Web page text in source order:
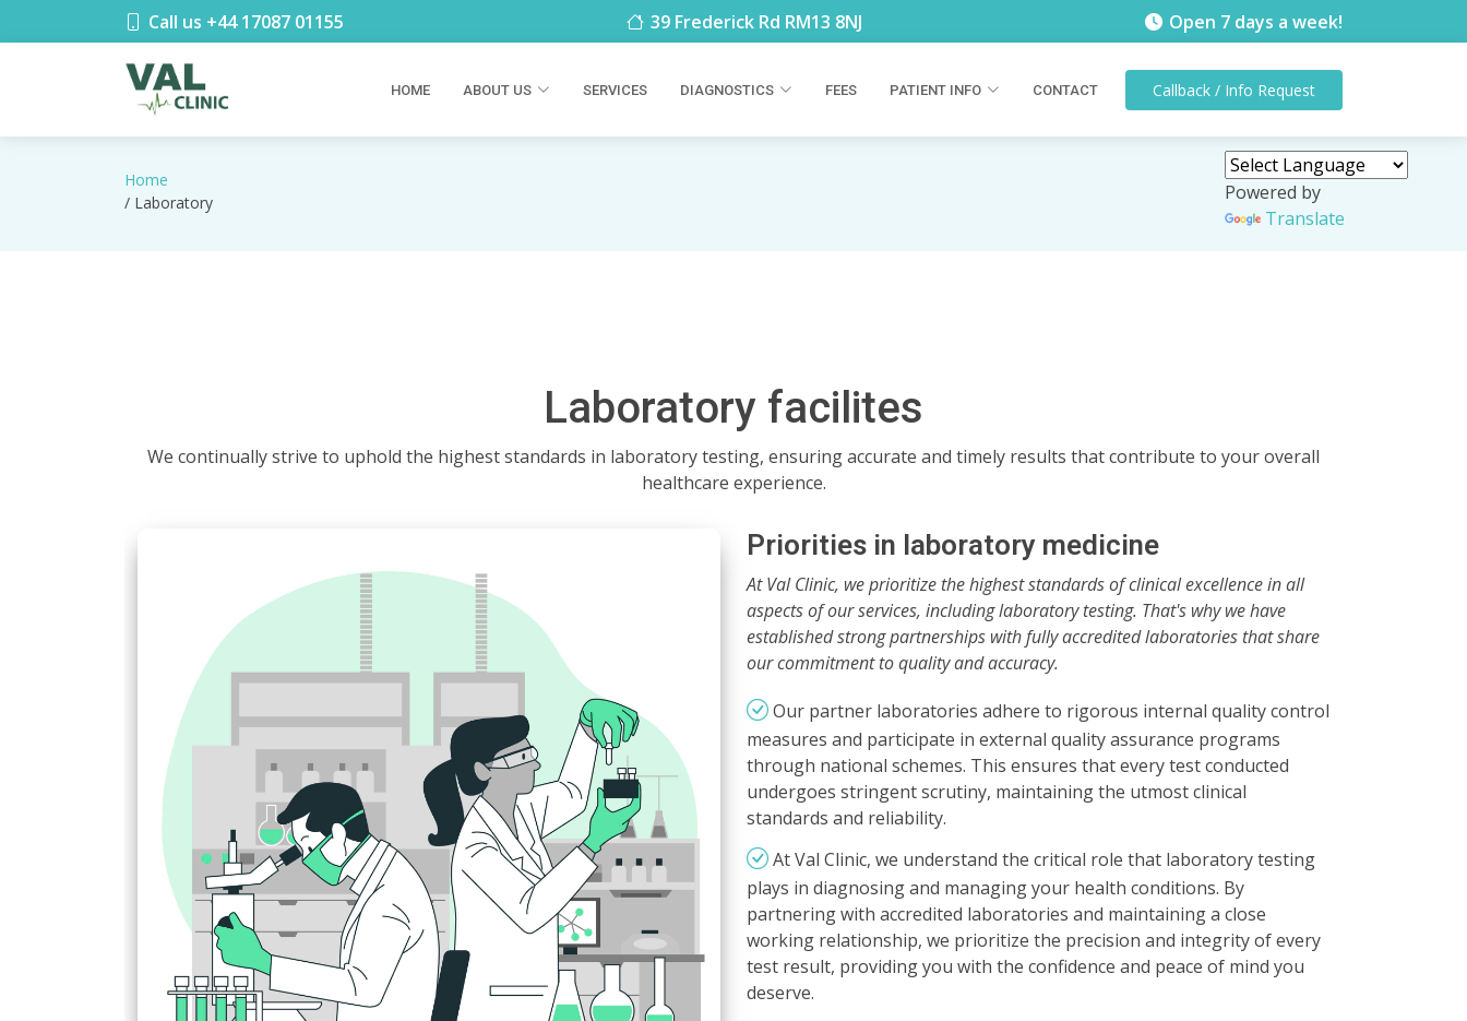
Call us +44 17087 01155 39 Frederick Rd RM13 8NJ Open 7 days a week!
HOME ABOUT US SERVICES DIAGNOSTICS FEES PATIENT INFO CONTACT Callback / Info Request
Home
/ Laboratory
Powered by
Translate
Laboratory facilites
We continually strive to uphold the highest standards in laboratory testing, ensuring accurate and timely results that contribute to your overall
healthcare experience.
Priorities in laboratory medicine
At Val Clinic, we prioritize the highest standards of clinical excellence in all
aspects of our services, including laboratory testing. That's why we have
established strong partnerships with fully accredited laboratories that share
our commitment to quality and accuracy.
Our partner laboratories adhere to rigorous internal quality control
measures and participate in external quality assurance programs
through national schemes. This ensures that every test conducted
undergoes stringent scrutiny, maintaining the utmost clinical
standards and reliability.
At Val Clinic, we understand the critical role that laboratory testing
plays in diagnosing and managing your health conditions. By
partnering with accredited laboratories and maintaining a close
working relationship, we prioritize the precision and integrity of every
test result, providing you with the confidence and peace of mind you
deserve.